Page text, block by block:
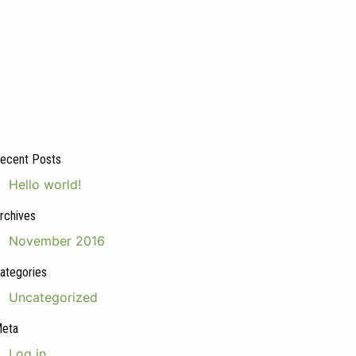
Posts
Hello world!
November 2016
Uncategorized